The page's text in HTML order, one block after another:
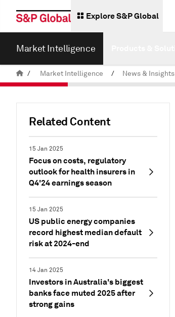
Explore S&P Global
Market Intelligence
/ Market Intelligence / News & Insights
Related Content
15 Jan 2025
Focus on costs, regulatory
outlook for health insurers in
Q4'24 earnings season
15 Jan 2025
US public energy companies
record highest median default
risk at 2024-end
14 Jan 2025
Investors in Australia's biggest
banks face muted 2025 after
strong gains